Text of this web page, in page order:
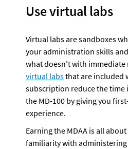
Use virtual labs
Virtual labs are sandboxes
your administration skills
what doesn't with immediate
virtual labs that are included
subscription reduce the time
the MD-100 by giving you
experience.
Earning the MDAA is all
familiarity with